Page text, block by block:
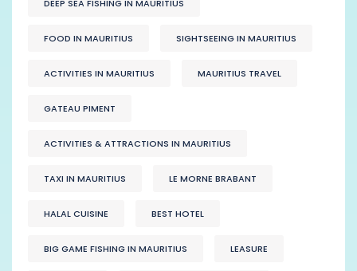
DEEP SEA FISHING IN MAURITIUS
FOOD IN MAURITIUS SIGHTSEEING IN MAURITIUS
ACTIVITIES IN MAURITIUS MAURITIUS TRAVEL
GATEAU PIMENT
ACTIVITIES & ATTRACTIONS IN MAURITIUS
TAXI IN MAURITIUS LE MORNE BRABANT
HALAL CUISINE BEST HOTEL
BIG GAME FISHING IN MAURITIUS LEASURE